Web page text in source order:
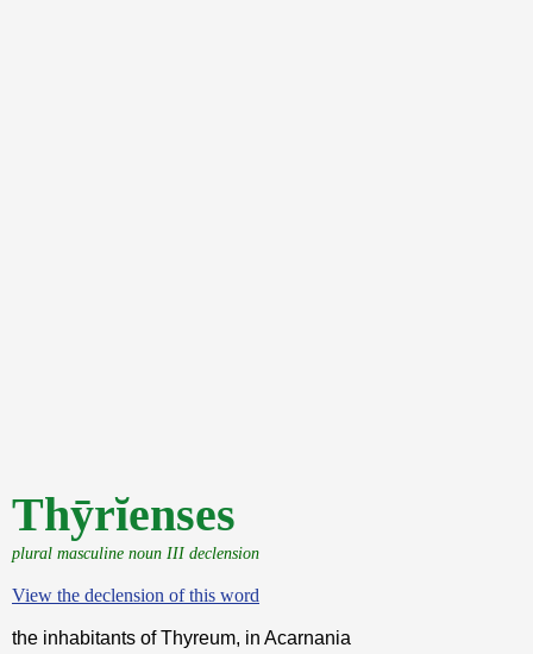
Thȳrĭenses
plural masculine noun III declension
View the declension of this word
the inhabitants of Thyreum, in Acarnania